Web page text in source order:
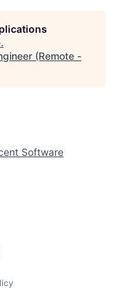
.
(Remote -
Software